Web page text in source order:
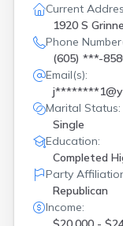
Current
1920 S
Phone
(605) ***-
Email(s):
Marital Status:
Single
Education:
Completed
Party
Republican
Income: